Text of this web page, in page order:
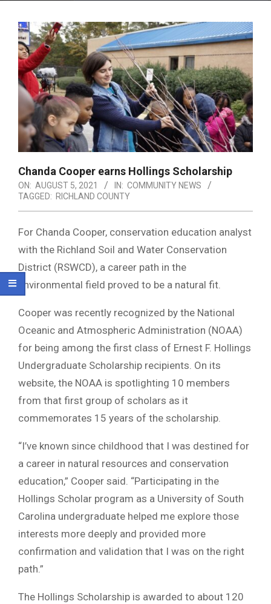
Chanda Cooper earns Hollings Scholarship
ON: AUGUST 5, 2021 IN: COMMUNITY NEWS
TAGGED: RICHLAND COUNTY
For Chanda Cooper, conservation education analyst
with the Richland Soil and Water Conservation
District (RSWCD), a career path in the
environmental field proved to be a natural fit.
Cooper was recently recognized by the National
Oceanic and Atmospheric Administration (NOAA)
for being among the first class of Ernest F. Hollings
Undergraduate Scholarship recipients. On its
website, the NOAA is spotlighting 10 members
from that first group of scholars as it
commemorates 15 years of the scholarship.
“I’ve known since childhood that I was destined for
a career in natural resources and conservation
education,” Cooper said. “Participating in the
Hollings Scholar program as a University of South
Carolina undergraduate helped me explore those
interests more deeply and provided more
confirmation and validation that I was on the right
path.”
The Hollings Scholarship is awarded to about 120